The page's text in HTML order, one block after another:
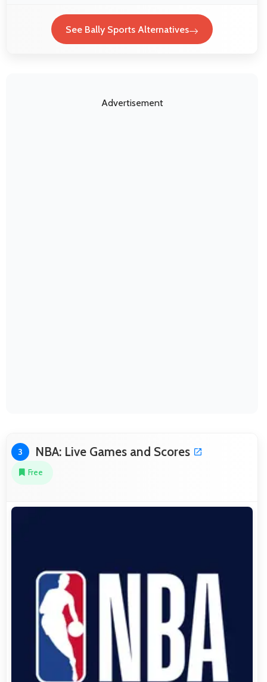
See Bally Sports Alternatives
Advertisement
3 NBA: Live Games and Scores
Free